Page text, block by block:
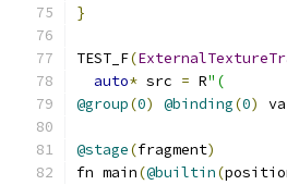
}
TEST_F(
auto* src = R"(
@group(0) @binding(0)
@stage(fragment)
fn main(@builtin(